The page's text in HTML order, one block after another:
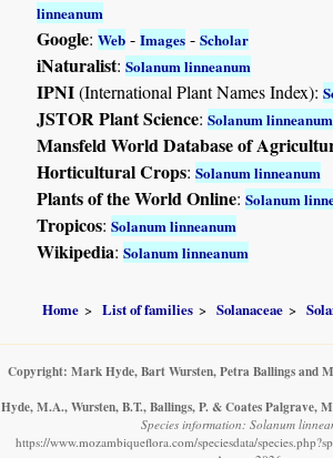
linneanum
Google:Web -Images -Scholar
iNaturalist:Solanum linneanum
IPNI(International Plant Names Index):
JSTOR Plant Science:Solanum linneanum
Mansfeld World Database of
Horticultural Crops:Solanum linneanum
Plants of the World Online:Solanum
Tropicos:Solanum linneanum
Wikipedia:Solanum linneanum
Home List of families Solanaceae
Copyright: Mark Hyde, Bart Wursten, Petra Ballings and
Hyde, M.A., Wursten, B.T., Ballings, P. & Coates Palgrave,
Species information: Solanum
https://www.mozambiqueflora.com/speciesdata/